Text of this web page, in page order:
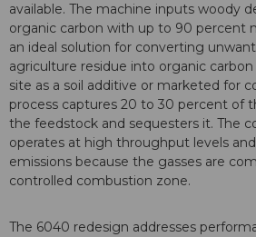
available. The machine inputs woody
organic carbon with up to 90 percent
an ideal solution for converting
agriculture residue into organic
site as a soil additive or marketed for
process captures 20 to 30 percent of
the feedstock and sequesters it. The
operates at high throughput levels
emissions because the gasses are
controlled combustion zone.
The 6040 redesign addresses